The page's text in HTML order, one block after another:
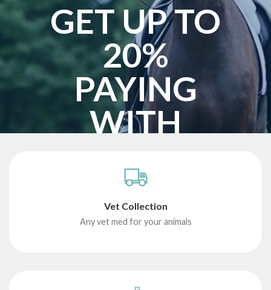
GET UP TO
20%
PAYING
WITH
Vet Collection
Any vet med for your animals